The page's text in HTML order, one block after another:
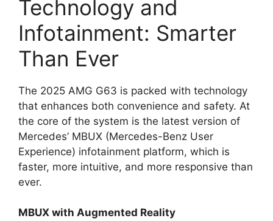
Technology and
Infotainment: Smarter
Than Ever
The 2025 AMG G63 is packed with technology
that enhances both convenience and safety. At
the core of the system is the latest version of
Mercedes’ MBUX (Mercedes-Benz User
Experience) infotainment platform, which is
faster, more intuitive, and more responsive than
ever.
MBUX with Augmented Reality